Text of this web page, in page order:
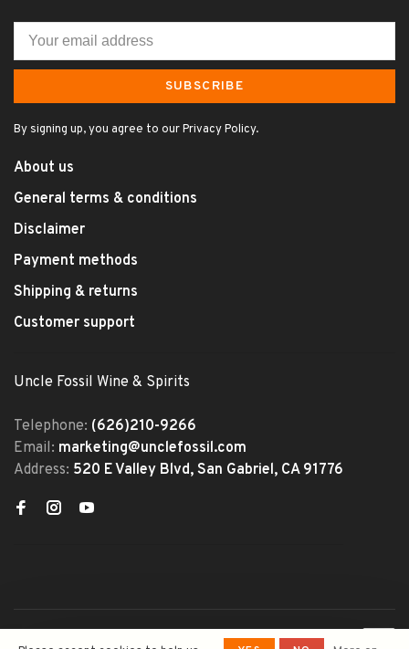
SUBSCRIBE
By signing up, you agree to our Privacy Policy.
About us
General terms & conditions
Disclaimer
Payment methods
Shipping & returns
Customer support
Uncle Fossil Wine & Spirits
Telephone: (626)210-9266
Email: marketing@unclefossil.com
Address: 520 E Valley Blvd, San Gabriel, CA 91776